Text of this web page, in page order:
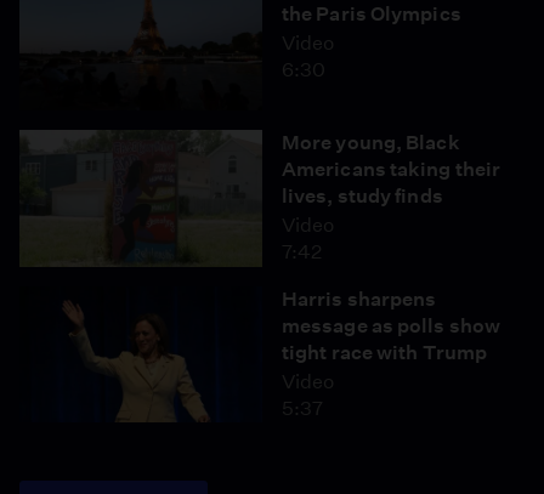
the Paris Olympics
Video
6:30
More young, Black
Americans taking their
lives, study finds
Video
7:42
Harris sharpens
message as polls show
tight race with Trump
Video
5:37